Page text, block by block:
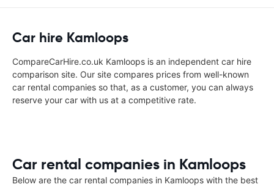
Car hire Kamloops
CompareCarHire.co.uk Kamloops is an independent car hire
comparison site. Our site compares prices from well-known
car rental companies so that, as a customer, you can always
reserve your car with us at a competitive rate.
Car rental companies in Kamloops
Below are the car rental companies in Kamloops with the best